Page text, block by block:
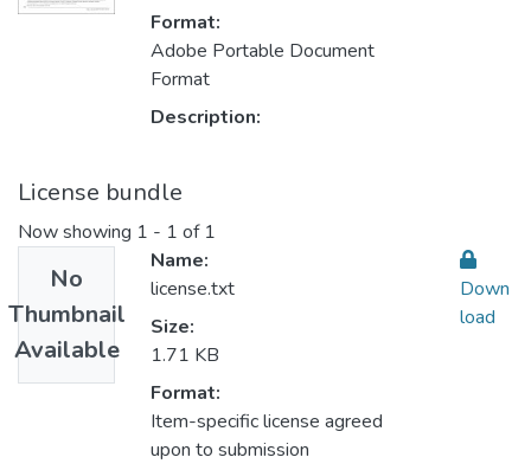
Format:
Adobe Portable Document
Format
Description:
License bundle
Now showing 1 - 1 of 1
No
Thumbnail
Available
Name:
license.txt
Size:
1.71 KB
Format:
Item-specific license agreed
upon to submission
Down
load